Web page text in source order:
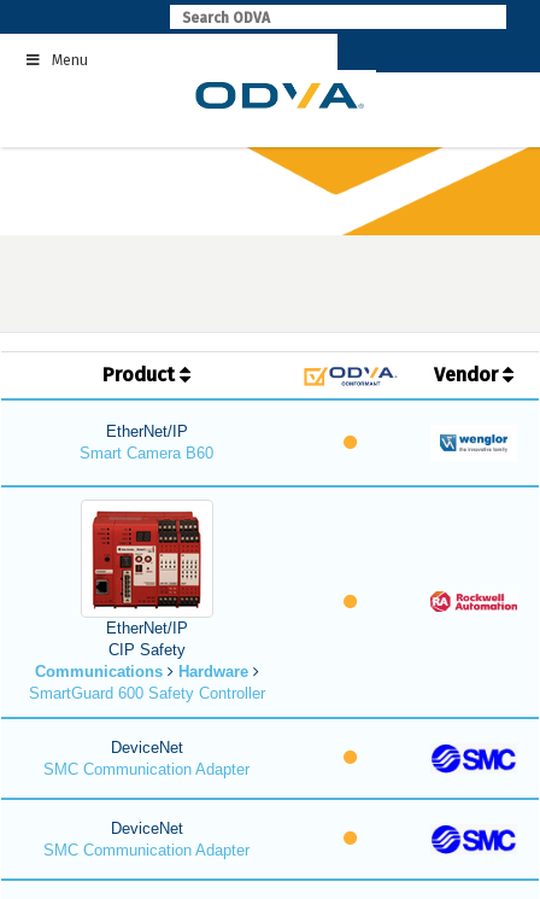
to
contentMenu
Product Vendor
EtherNet/IP
Smart Camera B60
EtherNet/IP
CIP Safety
Communications
Hardware
SmartGuard 600 Safety Controller
DeviceNet
SMC Communication Adapter
DeviceNet
SMC Communication Adapter